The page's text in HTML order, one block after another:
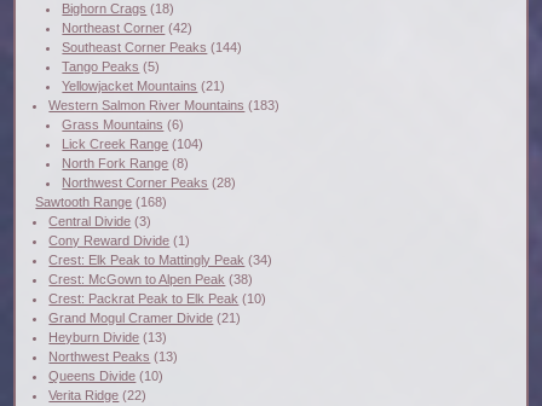
Bighorn Crags (18)
Northeast Corner (42)
Southeast Corner Peaks (144)
Tango Peaks (5)
Yellowjacket Mountains (21)
Western Salmon River Mountains (183)
Grass Mountains (6)
Lick Creek Range (104)
North Fork Range (8)
Northwest Corner Peaks (28)
Sawtooth Range (168)
Central Divide (3)
Cony Reward Divide (1)
Crest: Elk Peak to Mattingly Peak (34)
Crest: McGown to Alpen Peak (38)
Crest: Packrat Peak to Elk Peak (10)
Grand Mogul Cramer Divide (21)
Heyburn Divide (13)
Northwest Peaks (13)
Queens Divide (10)
Verita Ridge (22)